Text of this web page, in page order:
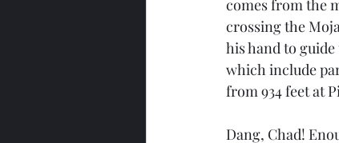
comes from the
crossing the
his hand to guide
which include
from 934 feet at
Dang, Chad!